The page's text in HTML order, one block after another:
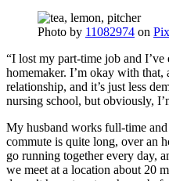
Photo by 11082974 on
“I lost my part-time job and
homemaker. I’m okay with that,
relationship, and it’s just less
nursing school, but obviously,
My husband works full-time
commute is quite long, over an
go running together every day,
we meet at a location about 20